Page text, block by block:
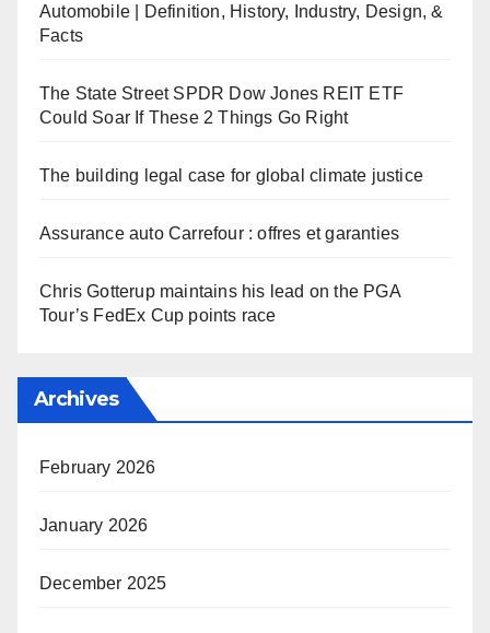
Automobile | Definition, History, Industry, Design, &
Facts
The State Street SPDR Dow Jones REIT ETF
Could Soar If These 2 Things Go Right
The building legal case for global climate justice
Assurance auto Carrefour : offres et garanties
Chris Gotterup maintains his lead on the PGA
Tour’s FedEx Cup points race
Archives
February 2026
January 2026
December 2025